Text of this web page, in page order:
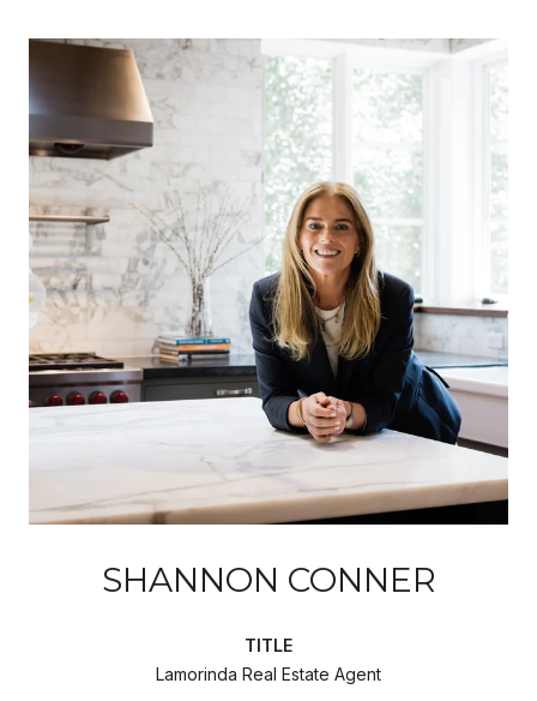
SHANNON CONNER
TITLE
Lamorinda Real Estate Agent